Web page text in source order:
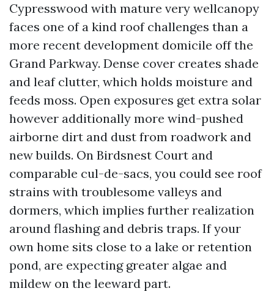
Cypresswood with mature very wellcanopy
faces one of a kind roof challenges than a
more recent development domicile off the
Grand Parkway. Dense cover creates shade
and leaf clutter, which holds moisture and
feeds moss. Open exposures get extra solar
however additionally more wind-pushed
airborne dirt and dust from roadwork and
new builds. On Birdsnest Court and
comparable cul-de-sacs, you could see roof
strains with troublesome valleys and
dormers, which implies further realization
around flashing and debris traps. If your
own home sits close to a lake or retention
pond, are expecting greater algae and
mildew on the leeward part.